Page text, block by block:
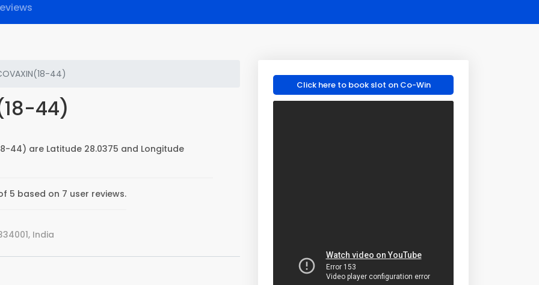
44)
44)
44) are Latitude 28.0375 and Longitude
5 based on 7 user reviews.
India
Click here to book slot on Co-Win